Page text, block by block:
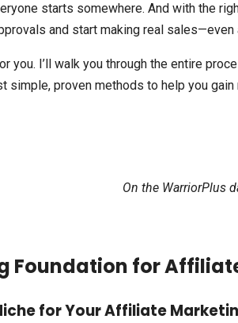
starts somewhere. And with the
and start making real sales—even
you. I’ll walk you through the entire
simple, proven methods to help you
On the WarriorPlus
Foundation for
for Your Affiliate